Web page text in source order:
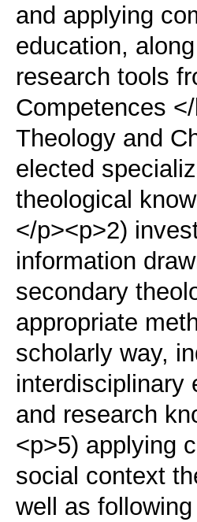
and applying
education,
research tools
Competences
Theology and
elected
theological
</p><p>2)
information
secondary
appropriate
scholarly way,
interdisciplinary
and research
<p>5) applying
social context
well as